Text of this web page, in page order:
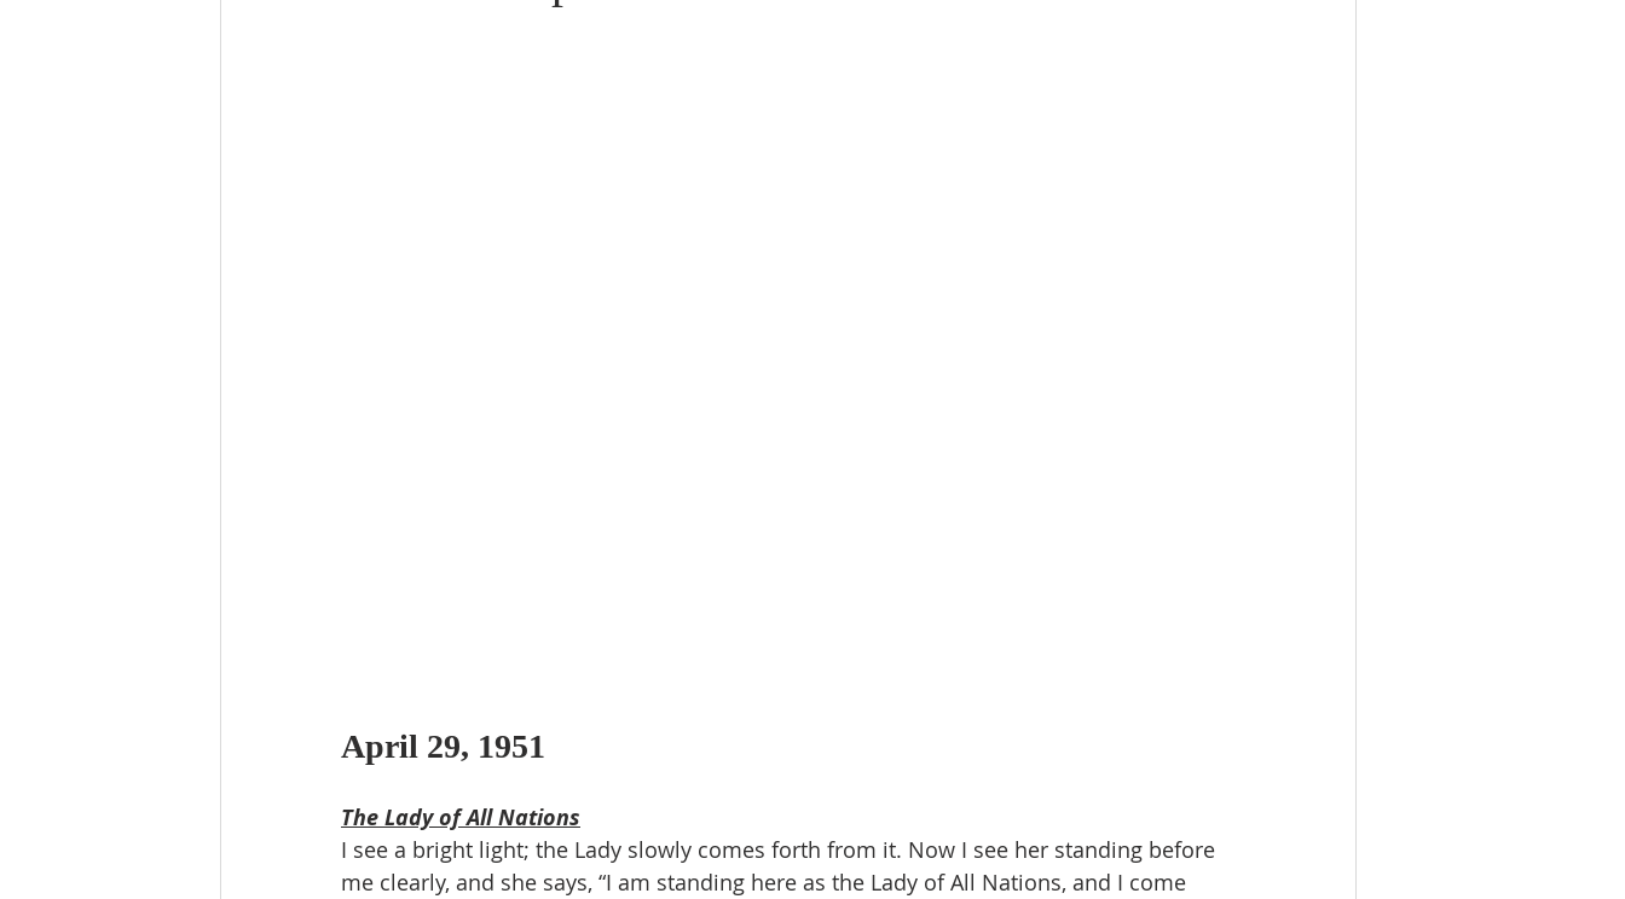
April 29, 1951
The Lady of All Nations
​I see a bright light; the Lady slowly comes forth from it. Now I see her standing before
me clearly, and she says, “I am standing here as the Lady of All Nations, and I come